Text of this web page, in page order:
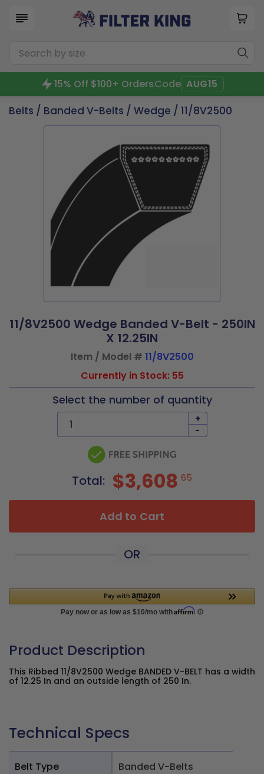
15% Off $100+ OrdersCode AUG15
Belts / Banded V-Belts / Wedge / 11/8V2500
11/8V2500 Wedge Banded V-Belt - 250IN
X 12.25IN
Item / Model # 11/8V2500
Currently in Stock: 55
Select the number of quantity
+
-
Total: $3,608 65
Add to Cart
OR
Product Description
This Ribbed 11/8V2500 Wedge BANDED V-BELT has a width
of 12.25 In and an outside length of 250 In.
Technical Specs
Belt Type Banded V-Belts